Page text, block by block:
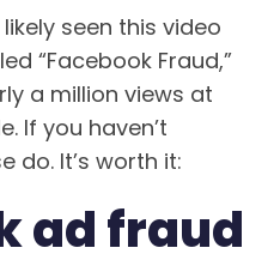
seen this video
“Facebook Fraud,”
a million views at
If you haven’t
do. It’s worth it:
ad fraud